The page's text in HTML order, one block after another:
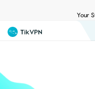
Your